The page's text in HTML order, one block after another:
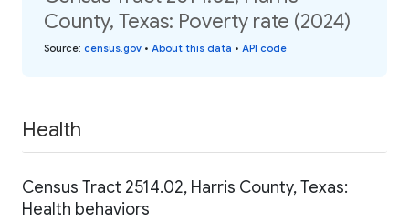
County, Texas: Poverty rate (2024)
Source: census.gov • About this data • API code
Health
Census Tract 2514.02, Harris County, Texas:
Health behaviors